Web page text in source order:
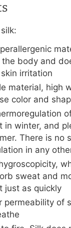
body and
irritation
material, high
color and
in winter, and
There is no
in any
sweat and
just as quickly
permeability of